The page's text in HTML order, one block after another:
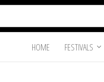
Film Fest
International
Independent
Filmmakers
HOME FESTIVALS